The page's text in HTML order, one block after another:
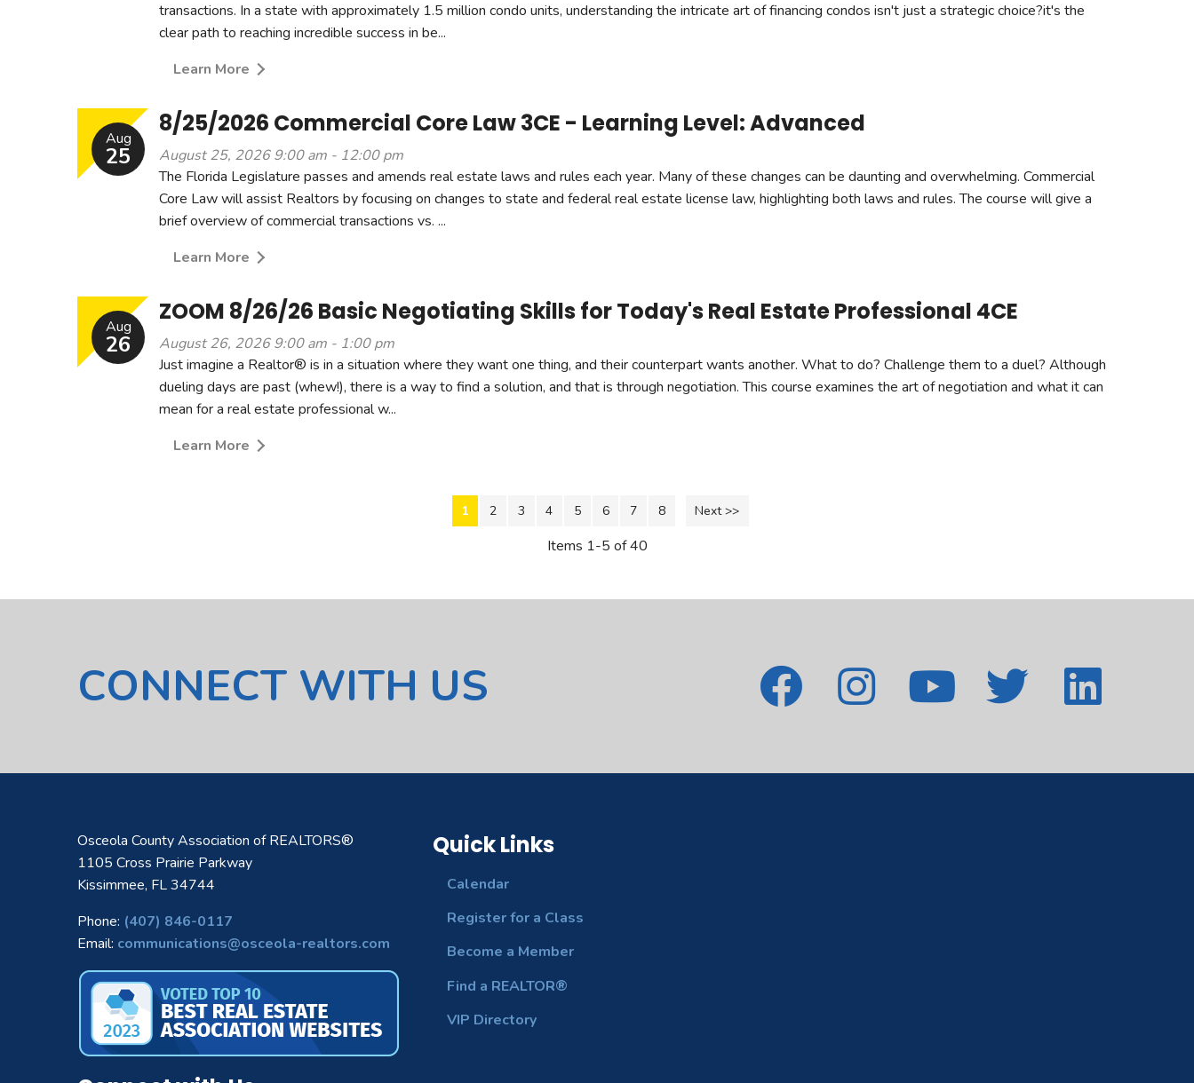
transactions. In a state with approximately 1.5 million condo units, understanding the intricate art of financing condos isn't just a strategic choice?it's the
clear path to reaching incredible success in be...
Learn More
Aug
25
8/25/2026 Commercial Core Law 3CE - Learning Level: Advanced
August 25, 2026 9:00 am - 12:00 pm
The Florida Legislature passes and amends real estate laws and rules each year. Many of these changes can be daunting and overwhelming. Commercial
Core Law will assist Realtors by focusing on changes to state and federal real estate license law, highlighting both laws and rules. The course will give a
brief overview of commercial transactions vs. ...
Learn More
Aug
26
ZOOM 8/26/26 Basic Negotiating Skills for Today's Real Estate Professional 4CE
August 26, 2026 9:00 am - 1:00 pm
Just imagine a Realtor® is in a situation where they want one thing, and their counterpart wants another. What to do? Challenge them to a duel? Although
dueling days are past (whew!), there is a way to find a solution, and that is through negotiation. This course examines the art of negotiation and what it can
mean for a real estate professional w...
Learn More
1 2 3 4 5 6 7 8 Next >>
Items 1-5 of 40
CONNECT WITH US
Osceola County Association of REALTORS®
1105 Cross Prairie Parkway
Kissimmee, FL 34744
Phone: (407) 846-0117
Email: communications@osceola-realtors.com
Quick Links
Calendar
Register for a Class
Become a Member
Find a REALTOR®
VIP Directory